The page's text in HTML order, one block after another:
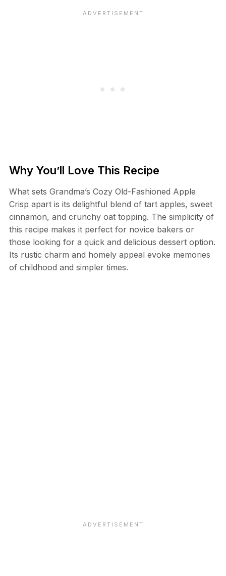
Why You’ll Love This Recipe
What sets Grandma’s Cozy Old-Fashioned Apple
Crisp apart is its delightful blend of tart apples, sweet
cinnamon, and crunchy oat topping. The simplicity of
this recipe makes it perfect for novice bakers or
those looking for a quick and delicious dessert option.
Its rustic charm and homely appeal evoke memories
of childhood and simpler times.